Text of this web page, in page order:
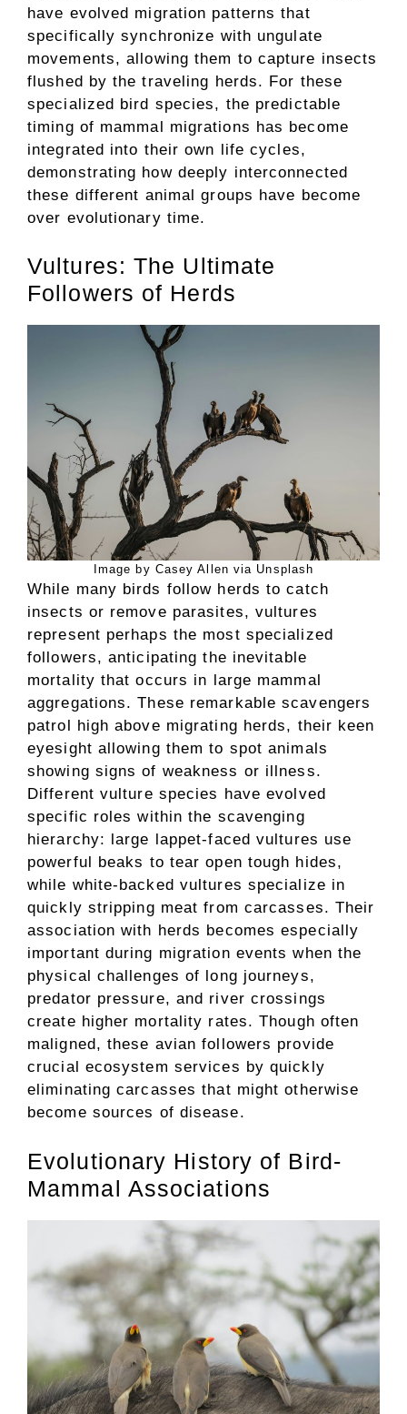
have evolved migration patterns that
specifically synchronize with ungulate
movements, allowing them to capture insects
flushed by the traveling herds. For these
specialized bird species, the predictable
timing of mammal migrations has become
integrated into their own life cycles,
demonstrating how deeply interconnected
these different animal groups have become
over evolutionary time.
Vultures: The Ultimate
Followers of Herds
Image by Casey Allen via Unsplash
While many birds follow herds to catch
insects or remove parasites, vultures
represent perhaps the most specialized
followers, anticipating the inevitable
mortality that occurs in large mammal
aggregations. These remarkable scavengers
patrol high above migrating herds, their keen
eyesight allowing them to spot animals
showing signs of weakness or illness.
Different vulture species have evolved
specific roles within the scavenging
hierarchy: large lappet-faced vultures use
powerful beaks to tear open tough hides,
while white-backed vultures specialize in
quickly stripping meat from carcasses. Their
association with herds becomes especially
important during migration events when the
physical challenges of long journeys,
predator pressure, and river crossings
create higher mortality rates. Though often
maligned, these avian followers provide
crucial ecosystem services by quickly
eliminating carcasses that might otherwise
become sources of disease.
Evolutionary History of Bird-
Mammal Associations